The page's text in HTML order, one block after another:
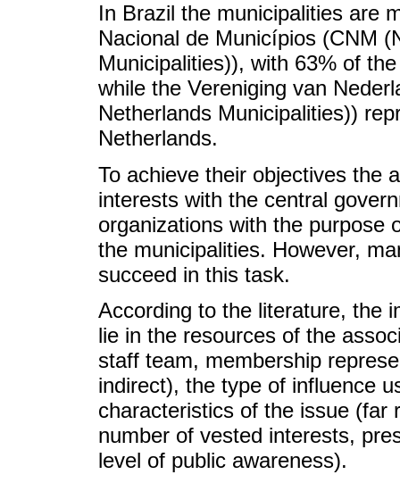
In Brazil the municipalities are
Nacional de Municípios (CNM
Municipalities)), with 63% of
while the Vereniging van
Netherlands Municipalities))
Netherlands.
To achieve their objectives the
interests with the central
organizations with the purpose
the municipalities. However,
succeed in this task.
According to the literature, the
lie in the resources of the
staff team, membership
indirect), the type of influence
characteristics of the issue (far
number of vested interests,
level of public awareness).